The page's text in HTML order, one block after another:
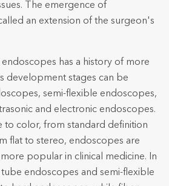
The emergence of
an extension of the surgeon's
has a history of more
development stages can be
semi-flexible endoscopes,
and electronic endoscopes.
to color, from standard definition
flat to stereo, endoscopes are
popular in clinical medicine. In
tube endoscopes and semi-flexible